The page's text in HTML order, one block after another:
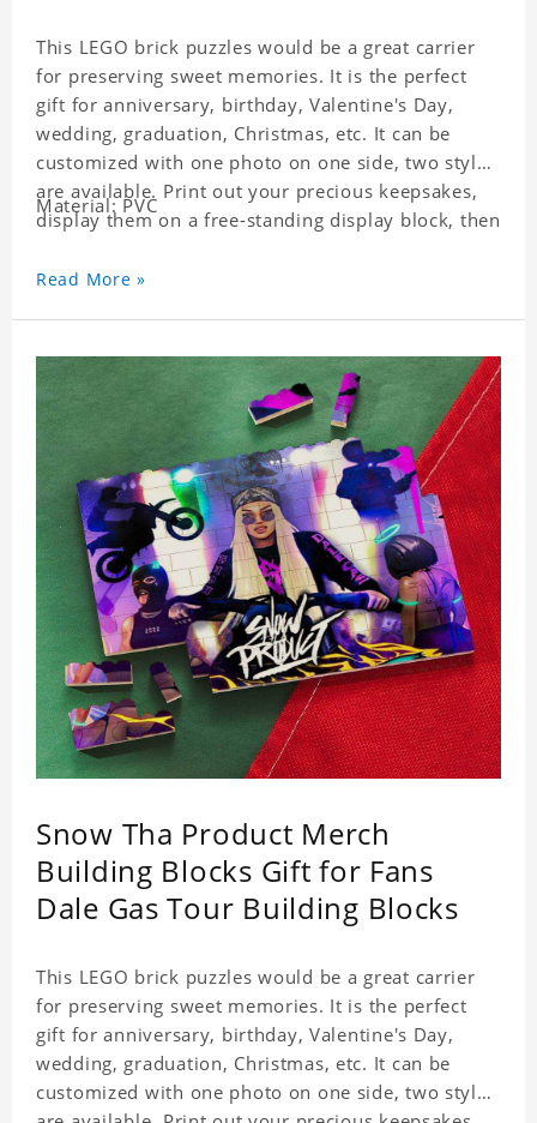
This LEGO brick puzzles would be a great carrier
for preserving sweet memories. It is the perfect
gift for anniversary, birthday, Valentine's Day,
wedding, graduation, Christmas, etc. It can be
customized with one photo on one side, two styles
are available. Print out your precious keepsakes,
display them on a free-standing display block, then
with the personalized print.
Material: PVC
Read More »
Snow Tha Product Merch
Building Blocks Gift for Fans
Dale Gas Tour Building Blocks
This LEGO brick puzzles would be a great carrier
for preserving sweet memories. It is the perfect
gift for anniversary, birthday, Valentine's Day,
wedding, graduation, Christmas, etc. It can be
customized with one photo on one side, two styles